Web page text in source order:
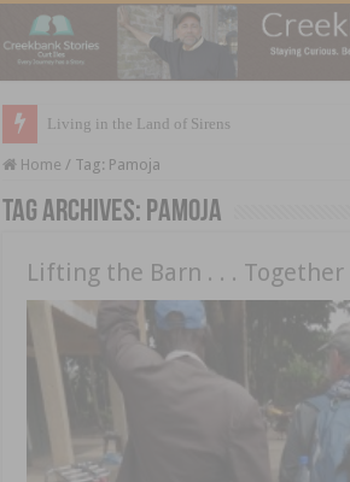
Living in the Land of Sirens
Home / Tag: Pamoja
Tag Archives: Pamoja
Lifting the Barn . . . Together